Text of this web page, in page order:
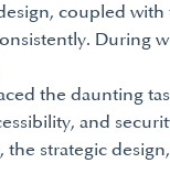
coupled
During
the daunting
and
the strategic